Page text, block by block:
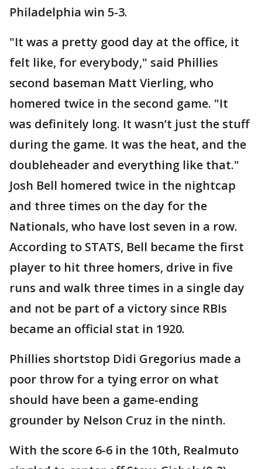
Philadelphia win 5-3.
"It was a pretty good day at the office, it
felt like, for everybody," said Phillies
second baseman Matt Vierling, who
homered twice in the second game. "It
was definitely long. It wasn’t just the stuff
during the game. It was the heat, and the
doubleheader and everything like that."
Josh Bell homered twice in the nightcap
and three times on the day for the
Nationals, who have lost seven in a row.
According to STATS, Bell became the first
player to hit three homers, drive in five
runs and walk three times in a single day
and not be part of a victory since RBIs
became an official stat in 1920.
Phillies shortstop Didi Gregorius made a
poor throw for a tying error on what
should have been a game-ending
grounder by Nelson Cruz in the ninth.
With the score 6-6 in the 10th, Realmuto